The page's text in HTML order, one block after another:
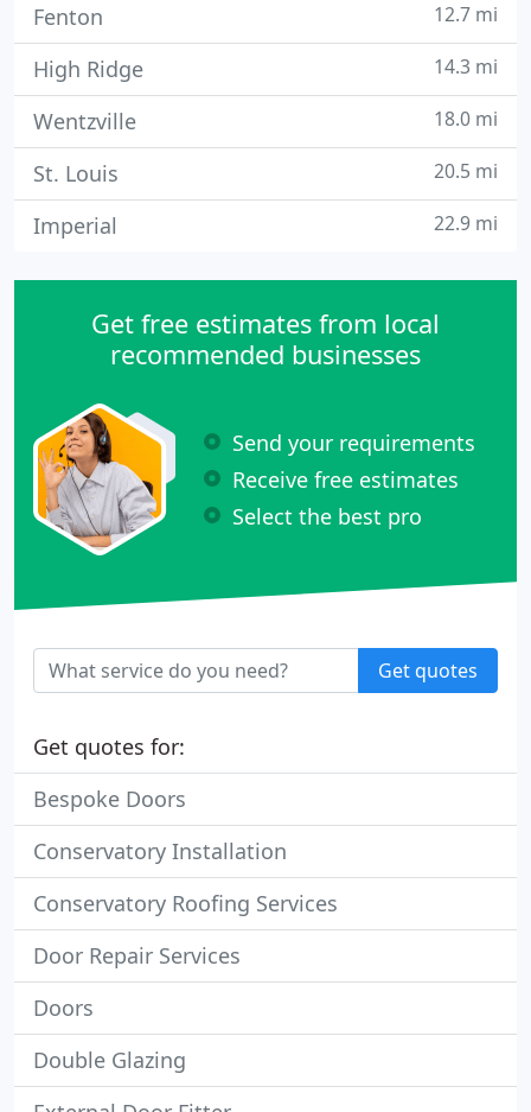
Fenton 12.7 mi
High Ridge 14.3 mi
Wentzville 18.0 mi
St. Louis 20.5 mi
Imperial 22.9 mi
Get free estimates from local
recommended businesses
Send your requirements
Receive free estimates
Select the best pro
Get quotes
Get quotes for:
Bespoke Doors
Conservatory Installation
Conservatory Roofing Services
Door Repair Services
Doors
Double Glazing